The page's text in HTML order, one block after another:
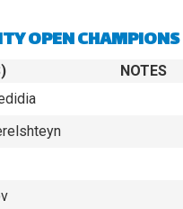
OPEN CHAMPIONS
NOTES